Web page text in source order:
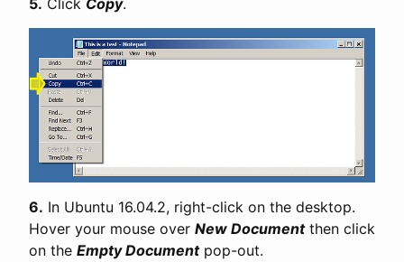
5. Click Copy.
6. In Ubuntu 16.04.2, right-click on the desktop.
Hover your mouse over New Documentthen click
on the Empty Documentpop-out.